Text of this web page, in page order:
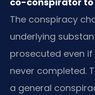
The conspiracy
underlying
prosecuted even
never completed.
a general